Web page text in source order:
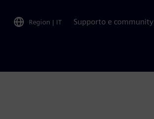
Region | IT Supporto e community